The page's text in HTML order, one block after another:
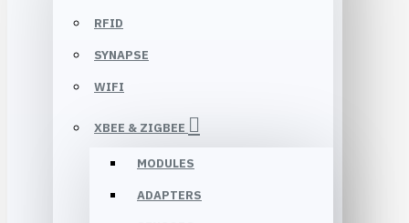
RFID
SYNAPSE
WIFI
XBEE & ZIGBEE
MODULES
ADAPTERS